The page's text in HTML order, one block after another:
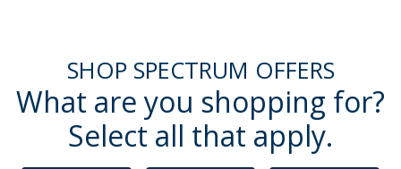
SHOP SPECTRUM OFFERS
What are you shopping for?
Select all that apply.